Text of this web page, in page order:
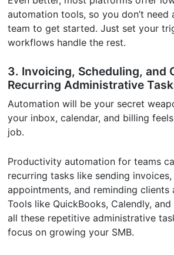
automation tools, so you don’t need
team to get started. Just set your
workflows handle the rest.
3. Invoicing, Scheduling, and
Recurring Administrative
Automation will be your secret
your inbox, calendar, and billing
job.
Productivity automation for teams
recurring tasks like sending
appointments, and reminding clients
Tools like QuickBooks, Calendly,
all these repetitive administrative
focus on growing your SMB.